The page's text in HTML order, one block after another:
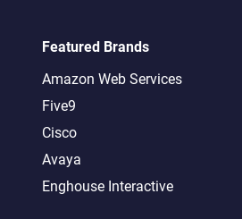
Featured Brands
Amazon Web Services
Five9
Cisco
Avaya
Enghouse Interactive